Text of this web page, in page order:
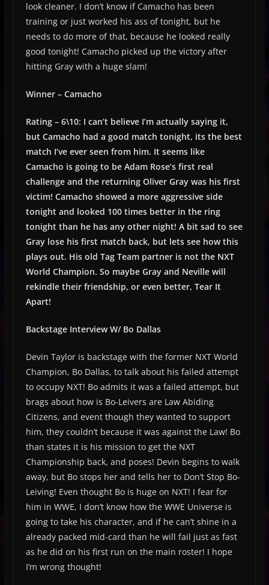
look cleaner. I don’t know if Camacho has been
training or just worked his ass of tonight, but he
needs to do more of that, because he looked really
good tonight! Camacho picked up the victory after
hitting Gray with a huge slam!
Winner – Camacho
Rating – 6\10: I can’t believe I’m actually saying it,
but Camacho had a good match tonight, its the best
match I’ve ever seen from him. It seems like
Camacho is going to be Adam Rose’s first real
challenge and the returning Oliver Gray was his first
victim! Camacho showed a more aggressive side
tonight and looked 100 times better in the ring
tonight than he has any other night! A bit sad to see
Gray lose his first match back, but lets see how this
plays out. His old Tag Team partner is not the NXT
World Champion. So maybe Gray and Neville will
rekindle their friendship, or even better, Tear It
Apart!
Backstage Interview W/ Bo Dallas
Devin Taylor is backstage with the former NXT World
Champion, Bo Dallas, to talk about his failed attempt
to occupy NXT! Bo admits it was a failed attempt, but
brags about how is Bo-Leivers are Law Abiding
Citizens, and event though they wanted to support
him, they couldn’t because it was against the Law! Bo
than states it is his mission to get the NXT
Championship back, and poses! Devin begins to walk
away, but Bo stops her and tells her to Don’t Stop Bo-
Leiving! Even thought Bo is huge on NXT! I fear for
him in WWE, I don’t know how the WWE Universe is
going to take his character, and if he can’t shine in a
already packed mid-card than he will fail just as fast
as he did on his first run on the main roster! I hope
I’m wrong thought!